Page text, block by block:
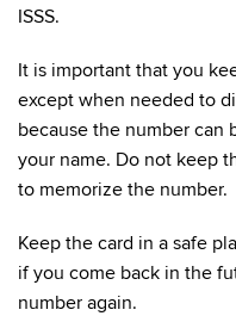
ISSS.
It is important that you
except when needed to
because the number can
your name. Do not keep
to memorize the number.
Keep the card in a safe
if you come back in the
number again.